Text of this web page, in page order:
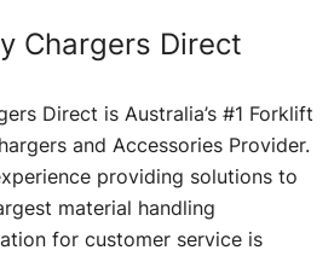
Chargers Direct
Direct is Australia’s #1 Forklift
and Accessories Provider.
providing solutions to
material handling
for customer service is